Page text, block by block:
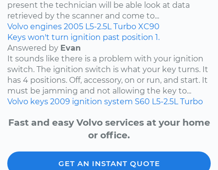
present the technician will be able look at data
retrieved by the scanner and come to...
Volvo engines 2005 L5-2.5L Turbo XC90
Keys won't turn ignition past position 1.
Answered by Evan
It sounds like there is a problem with your ignition
switch. The ignition switch is what your key turns. It
has 4 positions. Off, accessory, on or run, and start. It
must be jamming and not allowing the key to...
Volvo keys 2009 ignition system S60 L5-2.5L Turbo
Fast and easy Volvo services at your home
or office.
GET AN INSTANT QUOTE